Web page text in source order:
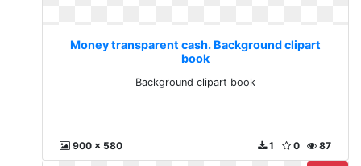
Money transparent cash. Background clipart
book
Background clipart book
900 x 580 87
0
1